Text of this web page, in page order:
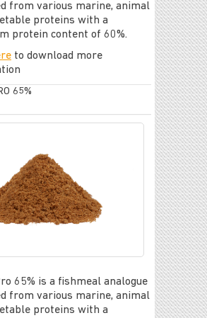
from various marine, animal
proteins with a
protein content of 60%.
to download more
65%
65% is a fishmeal analogue
from various marine, animal
proteins with a